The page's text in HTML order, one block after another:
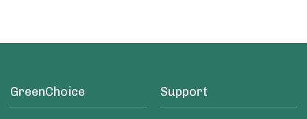
GreenChoice Support